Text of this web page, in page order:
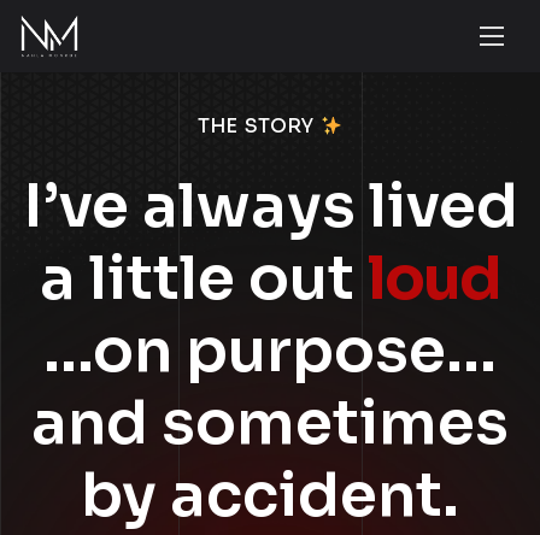
THE STORY
I’ve always lived
a little out loud
…on purpose…
and sometimes
by accident.